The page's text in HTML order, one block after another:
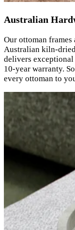
Australian
Our ottoman
Australian kiln-
delivers
10-year warranty.
every ottoman to